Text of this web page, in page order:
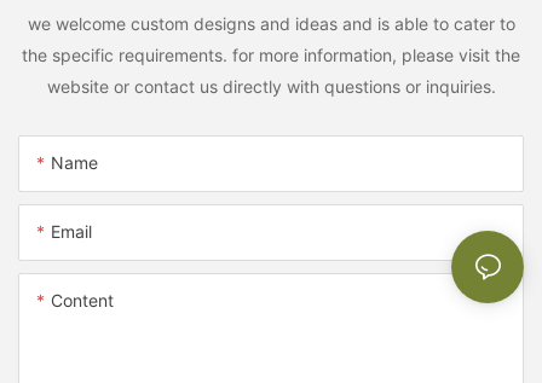
we welcome custom designs and ideas and is able to cater to
the specific requirements. for more information, please visit the
website or contact us directly with questions or inquiries.
Name
Email
Content